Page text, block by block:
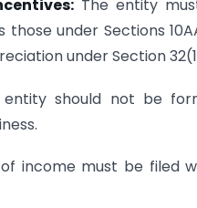
The entity
under Sections
under Section
entity should not be
income must be filed